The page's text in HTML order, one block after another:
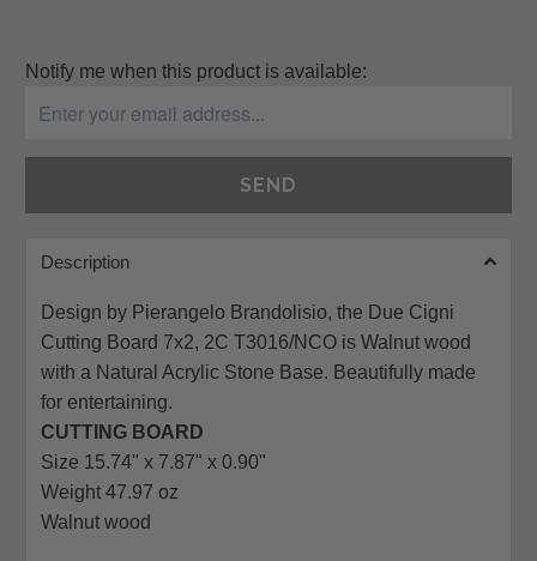
Please
when
available
url
}}:
Notify me when this product is available:
Description
Design by Pierangelo Brandolisio, the Due Cigni
Cutting Board 7x2, 2C T3016/NCO is Walnut wood
with a Natural Acrylic Stone Base. Beautifully made
for entertaining.
CUTTING BOARD
Size 15.74" x 7.87" x 0.90"
Weight 47.97 oz
Walnut wood